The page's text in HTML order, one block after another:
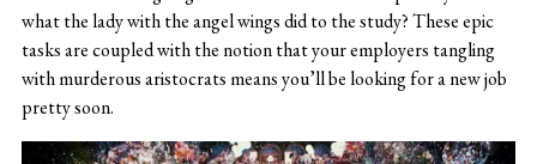
what the lady with the angel wings did to the study? These epic
tasks are coupled with the notion that your employers tangling
with murderous aristocrats means you’ll be looking for a new job
pretty soon.